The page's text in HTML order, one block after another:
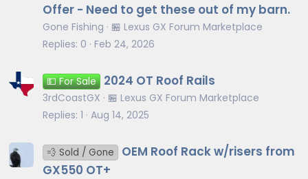
Offer - Need to get these out of my barn.
Gone Fishing
🏪 Lexus GX Forum Marketplace
Replies 0 Feb 24, 2026
💵 For Sale 2024 OT Roof Rails
3rdCoastGX
🏪 Lexus GX Forum Marketplace
Replies 1 Aug 14, 2025
💨 Sold / Gone
OEM Roof Rack w/risers from
GX550 OT+